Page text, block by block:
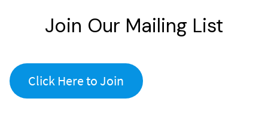
Join Our Mailing List
Click Here to Join